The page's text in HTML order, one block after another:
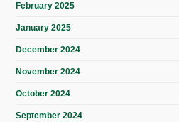
February 2025
January 2025
December 2024
November 2024
October 2024
September 2024